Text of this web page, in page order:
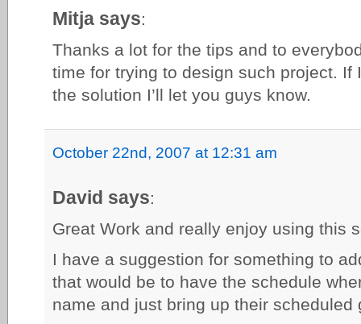
Mitja says:
Thanks a lot for the tips and to
time for trying to design such project. If
the solution I’ll let you guys know.
October 22nd, 2007 at 12:31 am
David says:
Great Work and really enjoy using this
I have a suggestion for something to
that would be to have the schedule
name and just bring up their scheduled